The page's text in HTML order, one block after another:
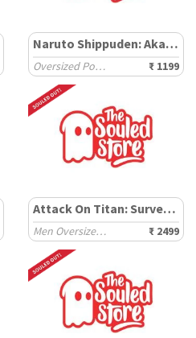
Naruto Shippuden: Akatsuki Outlaws
Oversized Polos ₹ 1199
Attack On Titan: Survey Corps
Men Oversized Hoodies ₹ 2499